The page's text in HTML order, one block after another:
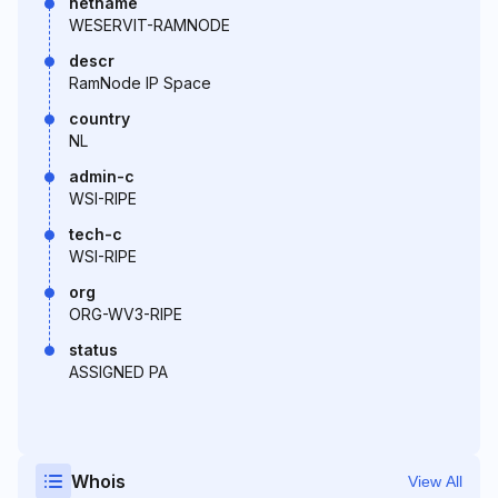
WESERVIT-RAMNODE
descr
RamNode IP Space
country
NL
admin-c
WSI-RIPE
tech-c
WSI-RIPE
org
ORG-WV3-RIPE
status
ASSIGNED PA
Whois View All